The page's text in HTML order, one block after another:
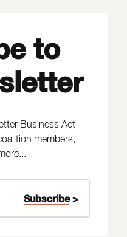
to
Business Act
members,